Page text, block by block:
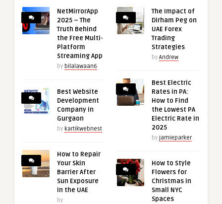
NetMirrorApp
2025 – The
Truth Behind
the Free Multi-
Platform
Streaming App
by bilalawaan6
Best Website
Development
Company in
Gurgaon
by kartikwebnest
How to Repair
Your Skin
Barrier After
Sun Exposure
in the UAE
by
The Impact of
Dirham Peg on
UAE Forex
Trading
Strategies
by Andrew
Best Electric
Rates in PA:
How to Find
the Lowest PA
Electric Rate in
2025
by jamieparker
How to Style
Flowers for
Christmas in
Small NYC
Spaces